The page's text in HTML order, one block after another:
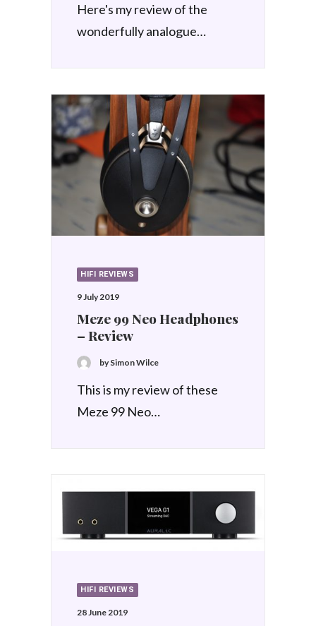
Here's my review of the
wonderfully analogue…
HIFI REVIEWS
9 July 2019
Meze 99 Neo Headphones
– Review
by Simon Wilce
This is my review of these
Meze 99 Neo…
HIFI REVIEWS
28 June 2019